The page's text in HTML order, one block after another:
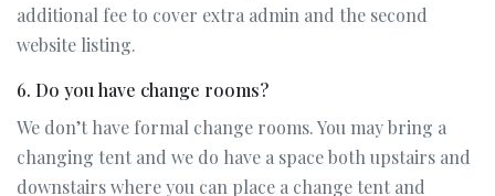
additional fee to cover extra admin and the second
website listing.
6. Do you have change rooms?
We don’t have formal change rooms. You may bring a
changing tent and we do have a space both upstairs and
downstairs where you can place a change tent and